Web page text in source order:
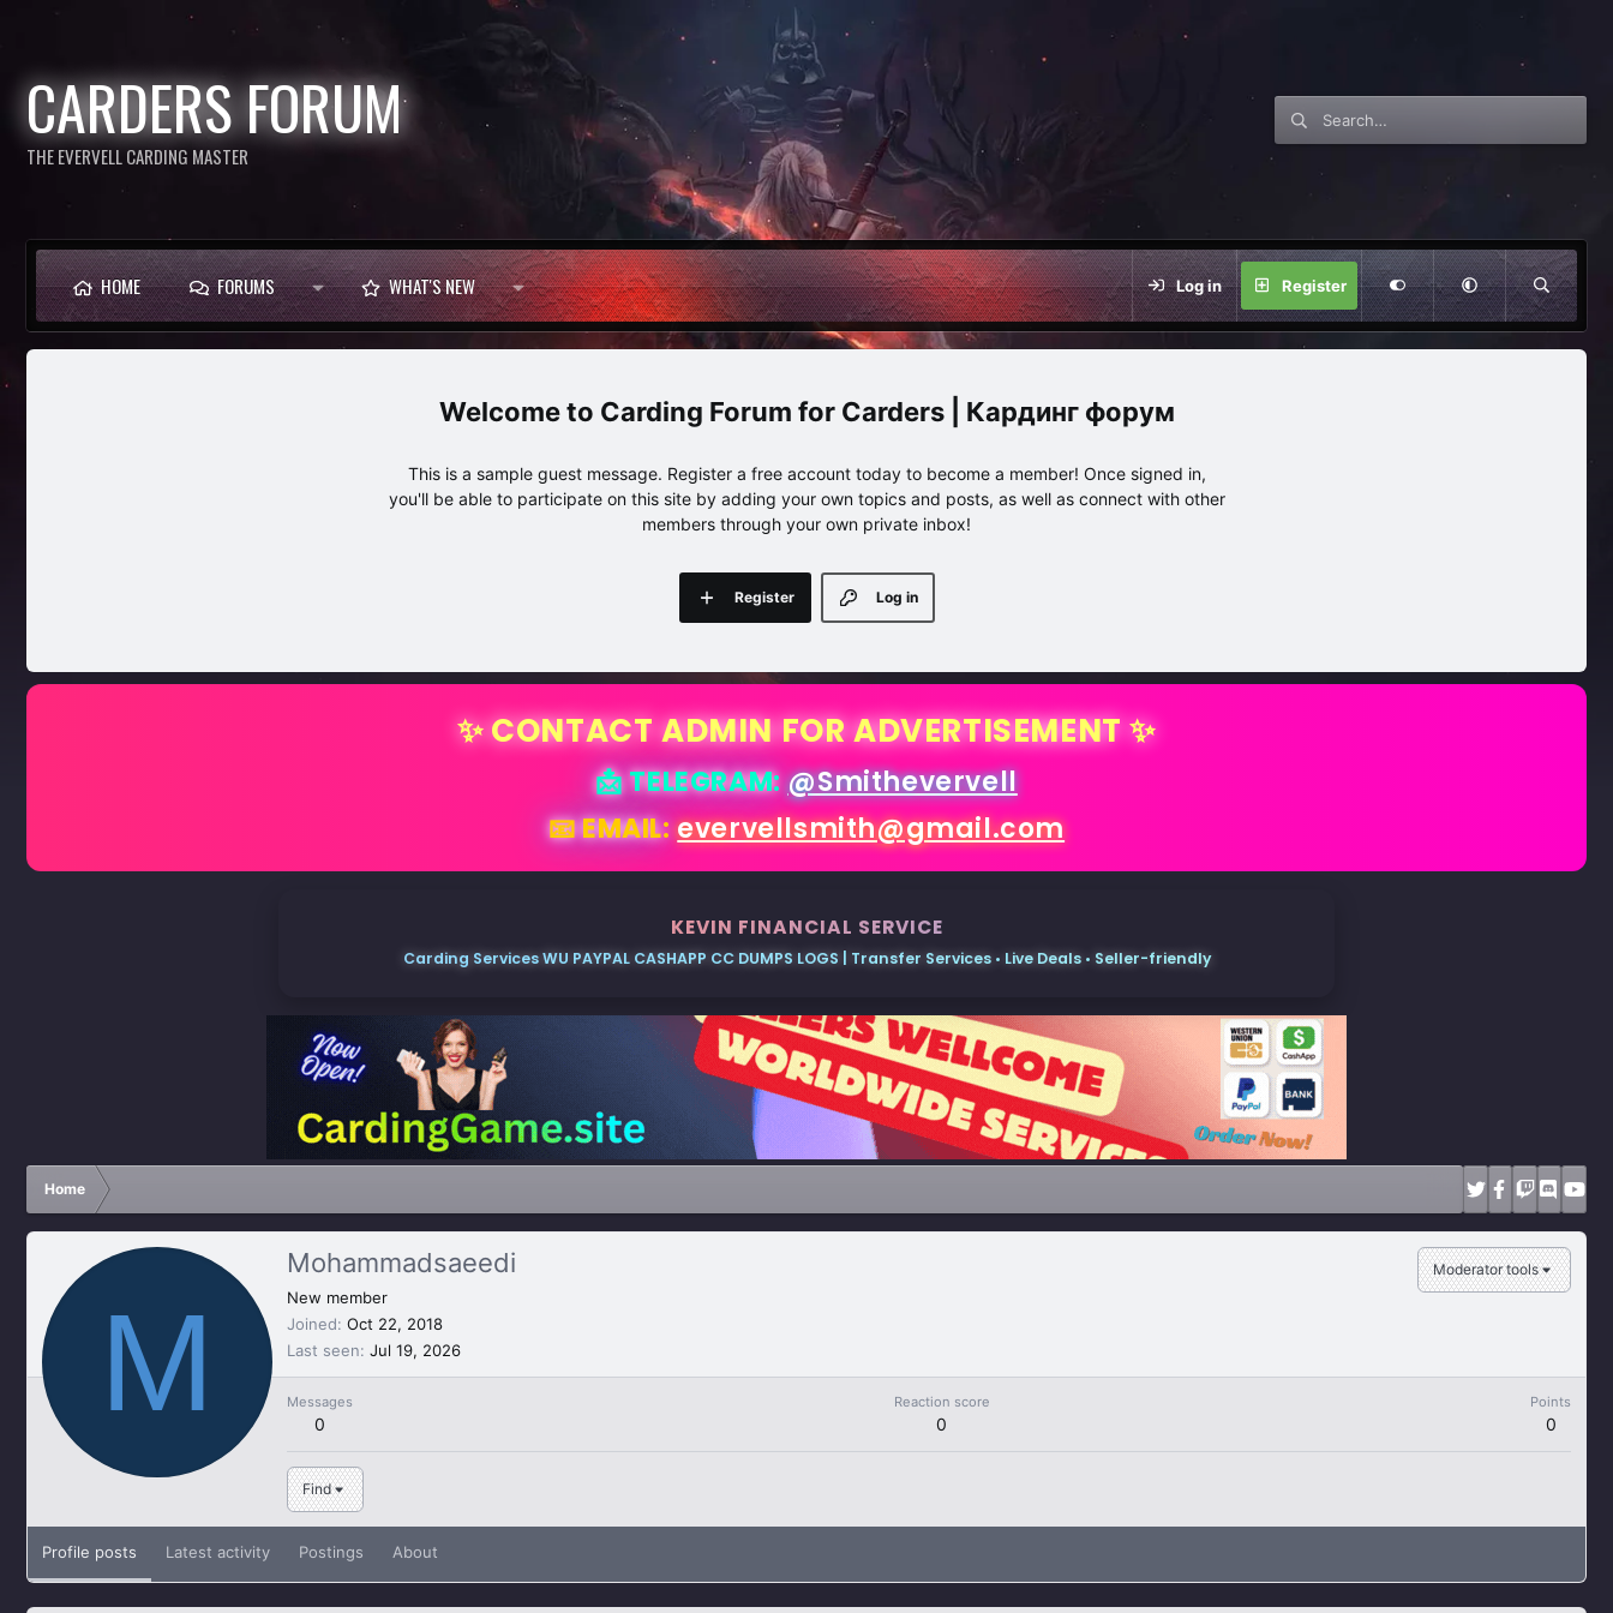
CARDERS FORUM
THE EVERVELL CARDING MASTER
HOME FORUMS WHAT'S NEW Log in Register
Carding Forum for Carders | Кардинг форум
This is a sample guest message. Register a free account today to become a member! Once signed in,
you'll be able to participate on this site by adding your own topics and posts, as well as connect with other
members through your own private inbox!
Log in
Register
✨ CONTACT ADMIN FOR ADVERTISEMENT ✨
📩 TELEGRAM:@Smithevervell
📧 EMAIL: evervellsmith@gmail.com
KEVIN FINANCIAL SERVICE
Carding Services WU PAYPAL CASHAPP CC DUMPS LOGS | Transfer Services • Live Deals • Seller-friendly
Home
M
Moderator tools
Mohammadsaeedi
New member
Joined Oct 22, 2018
Last seen Jul 19, 2026
Messages
0
Reaction score
0
Points
0
Find
Profile posts Latest activity Postings About